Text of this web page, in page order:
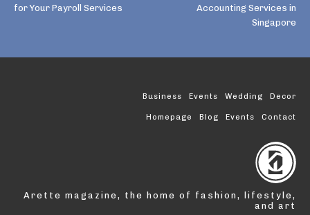
for Your Payroll Services
Accounting Services in
Singapore
Business Events Wedding Decor
Homepage Blog Events Contact
Arette magazine, the home of fashion, lifestyle,
and art